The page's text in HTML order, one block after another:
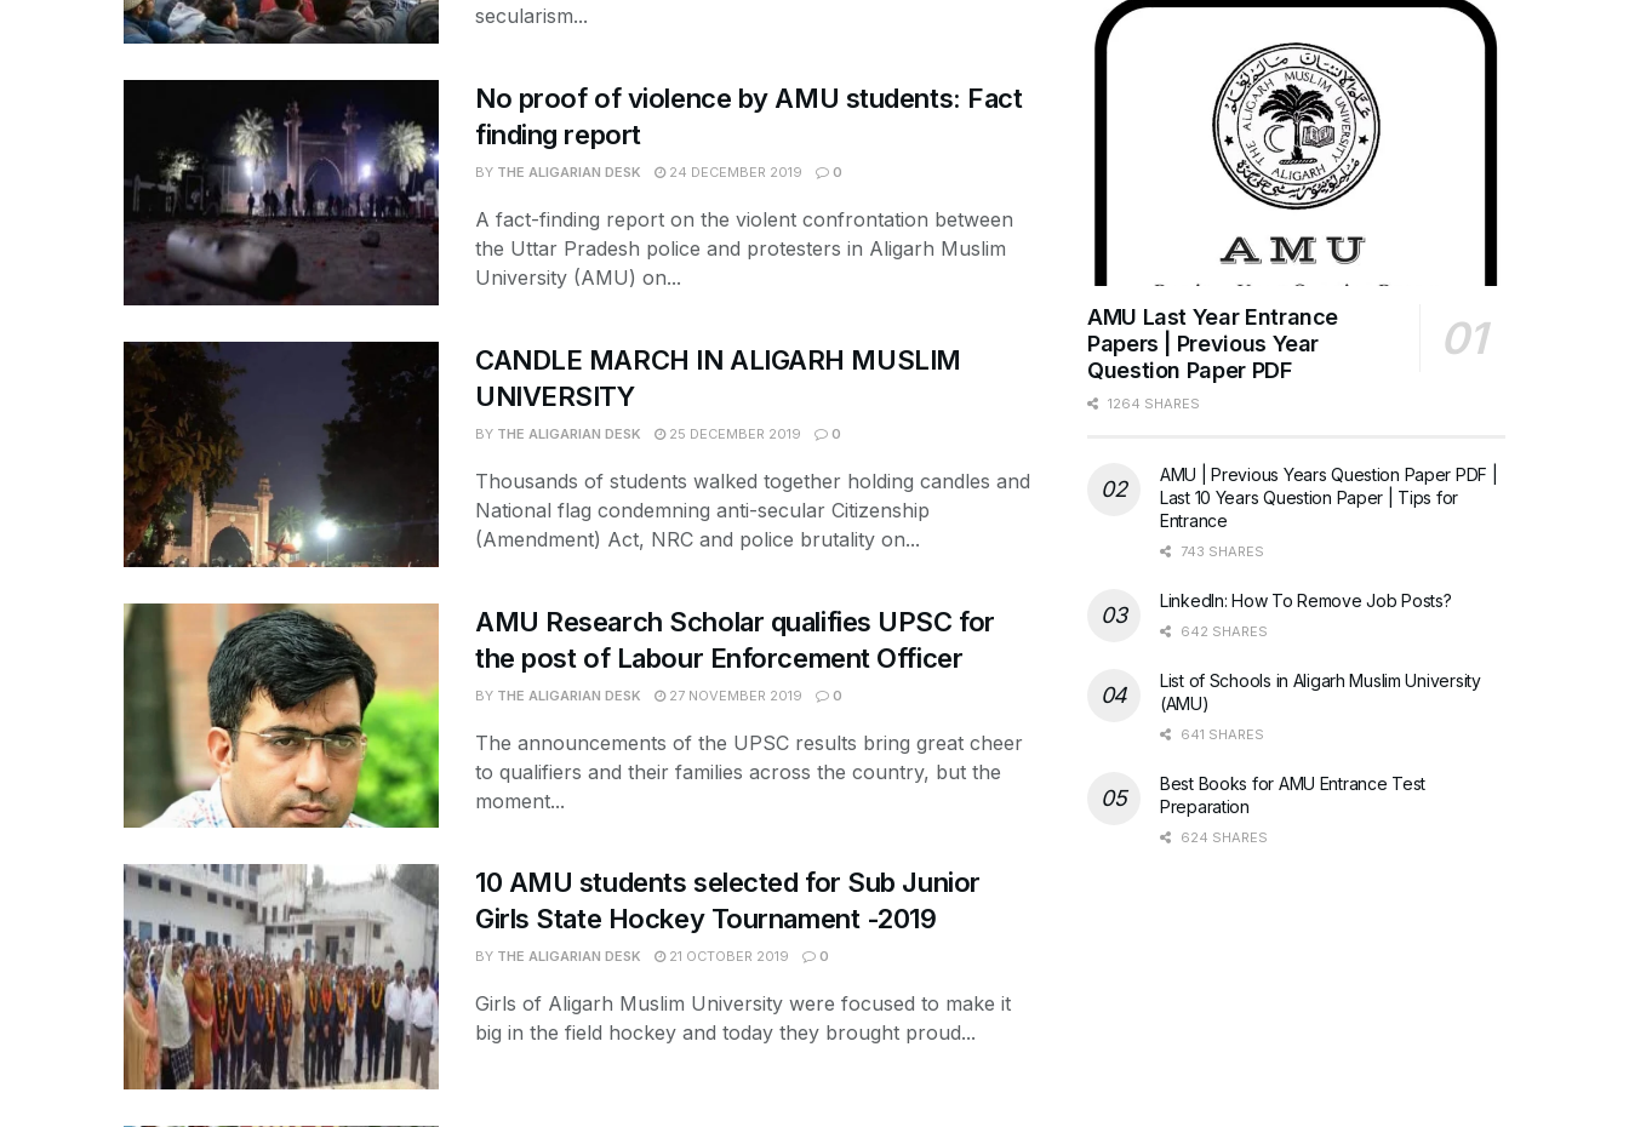
secularism...
No proof of violence by AMU students: Fact
finding report
BY THE ALIGARIAN DESK 24 DECEMBER 2019 0
A fact-finding report on the violent confrontation between
the Uttar Pradesh police and protesters in Aligarh Muslim
University (AMU) on...
CANDLE MARCH IN ALIGARH MUSLIM
UNIVERSITY
BY THE ALIGARIAN DESK 25 DECEMBER 2019 0
Thousands of students walked together holding candles and
National flag condemning anti-secular Citizenship
(Amendment) Act, NRC and police brutality on...
AMU Research Scholar qualifies UPSC for
the post of Labour Enforcement Officer
BY THE ALIGARIAN DESK 27 NOVEMBER 2019 0
The announcements of the UPSC results bring great cheer
to qualifiers and their families across the country, but the
moment...
10 AMU students selected for Sub Junior
Girls State Hockey Tournament -2019
BY THE ALIGARIAN DESK 21 OCTOBER 2019 0
Girls of Aligarh Muslim University were focused to make it
big in the field hockey and today they brought proud...
AMU Last Year Entrance
Papers | Previous Year
Question Paper PDF
1264 SHARES
AMU | Previous Years Question Paper PDF |
Last 10 Years Question Paper | Tips for
Entrance
743 SHARES
LinkedIn: How To Remove Job Posts?
642 SHARES
List of Schools in Aligarh Muslim University
(AMU)
641 SHARES
Best Books for AMU Entrance Test
Preparation
624 SHARES